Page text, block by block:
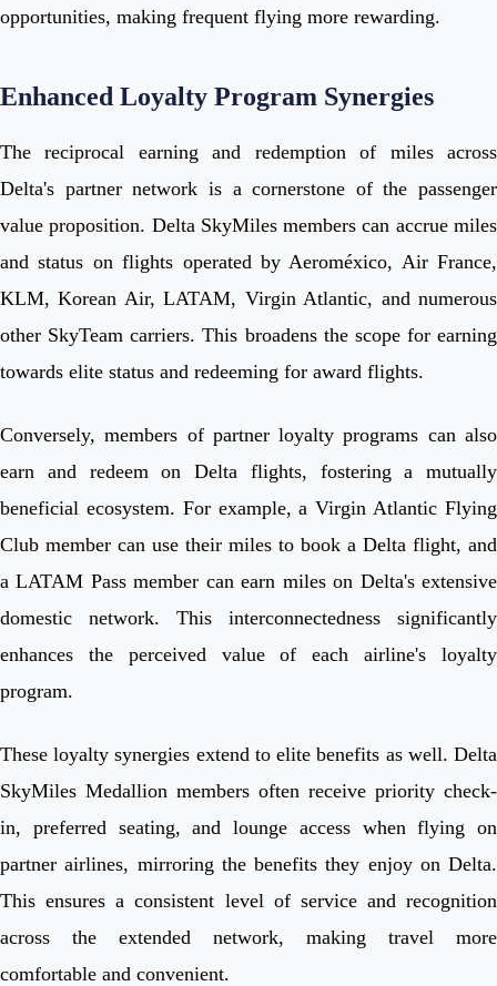
opportunities, making frequent flying more rewarding.
Enhanced Loyalty Program Synergies
The reciprocal earning and redemption of miles across
Delta's partner network is a cornerstone of the passenger
value proposition. Delta SkyMiles members can accrue miles
and status on flights operated by Aeroméxico, Air France,
KLM, Korean Air, LATAM, Virgin Atlantic, and numerous
other SkyTeam carriers. This broadens the scope for earning
towards elite status and redeeming for award flights.
Conversely, members of partner loyalty programs can also
earn and redeem on Delta flights, fostering a mutually
beneficial ecosystem. For example, a Virgin Atlantic Flying
Club member can use their miles to book a Delta flight, and
a LATAM Pass member can earn miles on Delta's extensive
domestic network. This interconnectedness significantly
enhances the perceived value of each airline's loyalty
program.
These loyalty synergies extend to elite benefits as well. Delta
SkyMiles Medallion members often receive priority check-
in, preferred seating, and lounge access when flying on
partner airlines, mirroring the benefits they enjoy on Delta.
This ensures a consistent level of service and recognition
across the extended network, making travel more
comfortable and convenient.